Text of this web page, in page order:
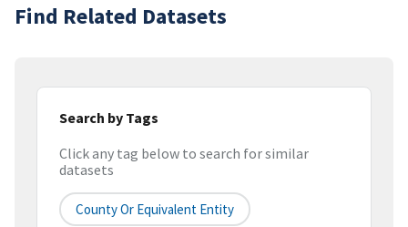
Find Related Datasets
Search by Tags
Click any tag below to search for similar
datasets
County Or Equivalent Entity